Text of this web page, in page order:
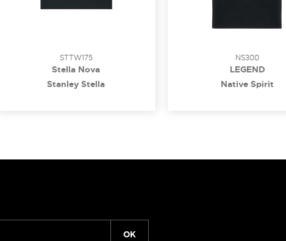
STTW175
Stella Nova
Stanley Stella
NS300
LEGEND
Native Spirit
OK